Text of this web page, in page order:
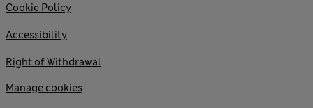
Cookie Policy
Accessibility
Right of Withdrawal
Manage cookies